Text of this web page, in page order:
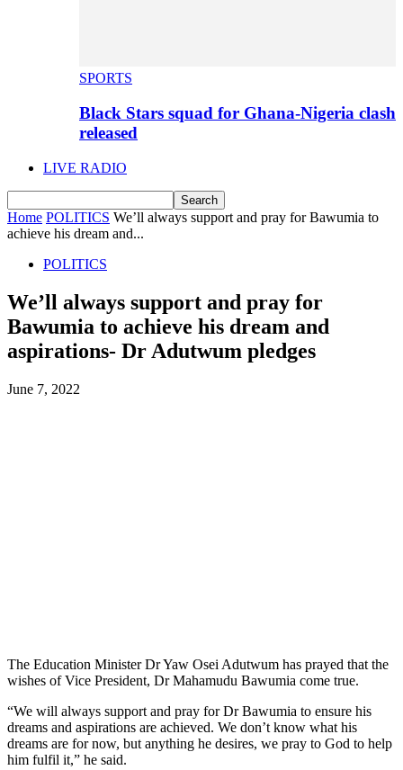
SPORTS
Black Stars squad for Ghana-Nigeria clash
released
LIVE RADIO
Home POLITICS We’ll always support and pray for Bawumia to
achieve his dream and...
POLITICS
We’ll always support and pray for
Bawumia to achieve his dream and
aspirations- Dr Adutwum pledges
June 7, 2022
The Education Minister Dr Yaw Osei Adutwum has prayed that the
wishes of Vice President, Dr Mahamudu Bawumia come true.
“We will always support and pray for Dr Bawumia to ensure his
dreams and aspirations are achieved. We don’t know what his
dreams are for now, but anything he desires, we pray to God to help
him fulfil it,” he said.